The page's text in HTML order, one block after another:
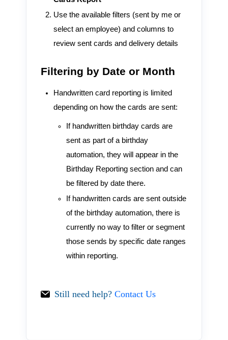
Use the available filters (sent by me or
select an employee) and columns to
review sent cards and delivery details
Filtering by Date or Month
Handwritten card reporting is limited
depending on how the cards are sent:
If handwritten birthday cards are
sent as part of a birthday
automation, they will appear in the
Birthday Reporting section and can
be filtered by date there.
If handwritten cards are sent outside
of the birthday automation, there is
currently no way to filter or segment
those sends by specific date ranges
within reporting.
Still need help? Contact Us